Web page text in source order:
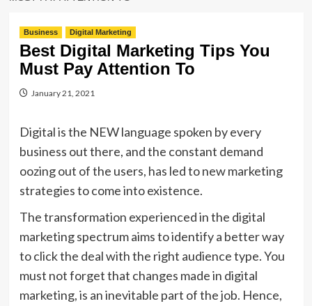
Business Digital Marketing
Best Digital Marketing Tips You
Must Pay Attention To
January 21, 2021
Digital is the NEW language spoken by every
business out there, and the constant demand
oozing out of the users, has led to new marketing
strategies to come into existence.
The transformation experienced in the digital
marketing spectrum aims to identify a better way
to click the deal with the right audience type. You
must not forget that changes made in digital
marketing, is an inevitable part of the job. Hence,